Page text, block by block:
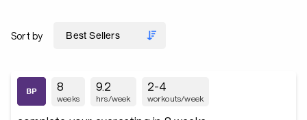
Sort by
8
weeks
9.2
hrs/week
2-4
workouts/week